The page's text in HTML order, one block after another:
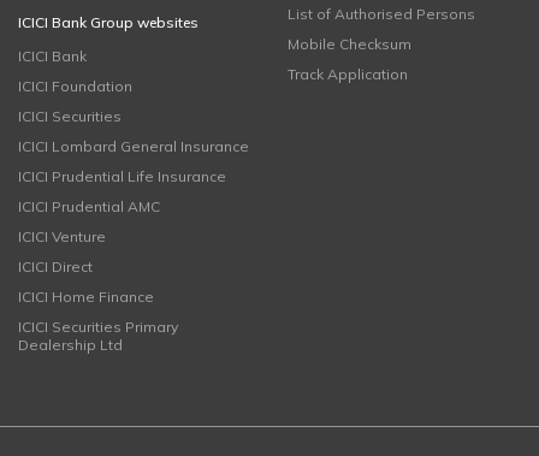
ICICI Bank Group websites
ICICI Bank
ICICI Foundation
ICICI Securities
ICICI Lombard General Insurance
ICICI Prudential Life Insurance
ICICI Prudential AMC
ICICI Venture
ICICI Direct
ICICI Home Finance
ICICI Securities Primary
Dealership Ltd
List of Authorised Persons
Mobile Checksum
Track Application